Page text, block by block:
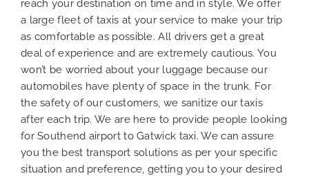
reach your destination on time and in style. We offer
a large fleet of taxis at your service to make your trip
as comfortable as possible. All drivers get a great
deal of experience and are extremely cautious. You
won’t be worried about your luggage because our
automobiles have plenty of space in the trunk. For
the safety of our customers, we sanitize our taxis
after each trip. We are here to provide people looking
for Southend airport to Gatwick taxi. We can assure
you the best transport solutions as per your specific
situation and preference, getting you to your desired